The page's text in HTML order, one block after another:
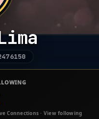
Connections · View following